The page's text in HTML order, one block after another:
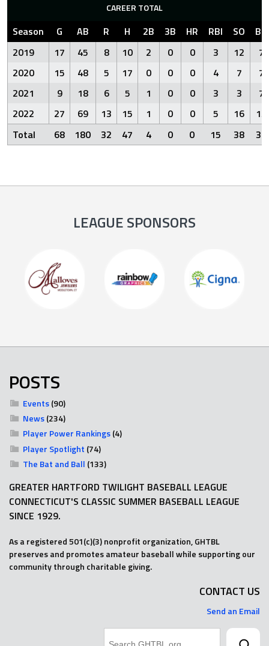
CAREER TOTAL
Season G AB R H 2B 3B HR RBI SO
BB
2019
17 45 8 10 2 0 0 3 12
7
2020
15 48 5 17 0 0 0 4 7
7
2021
9 18 6 5 1 0 0 3 3
7
2022
27 69 13 15 1 0 0 5 16
13
Total
68 180 32 47 4 0 0 15 38 34
LEAGUE SPONSORS
POSTS
Events(90)
News(234)
Player Power Rankings(4)
Player Spotlight (74)
The Bat and Ball (133)
GREATER HARTFORD TWILIGHT BASEBALL LEAGUE
CONNECTICUT'S CLASSIC SUMMER BASEBALL LEAGUE
SINCE 1929.
As a registered 501(c)(3) nonprofit organization, GHTBL
preserves and promotes amateur baseball while supporting our
community through charitable giving.
CONTACT US
Send an Email